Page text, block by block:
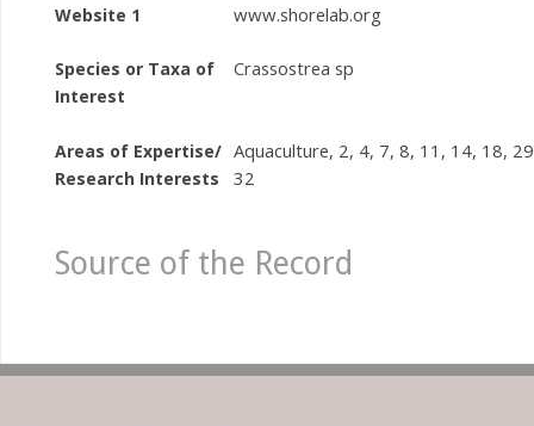
Website 1 www.shorelab.org
Species or Taxa of
Interest
Crassostrea sp
Areas of Expertise/
Research Interests
Aquaculture, 2, 4, 7, 8, 11, 14, 18,
32
Source of the Record